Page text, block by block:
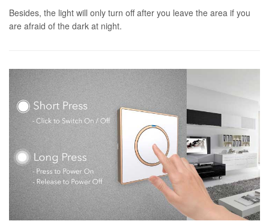
Besides, the light will only turn off after you leave the area if you
are afraid of the dark at night.